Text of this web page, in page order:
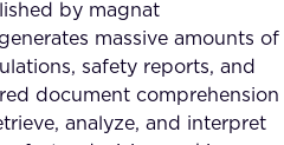
by magnat
massive amounts of
safety reports, and
document comprehension
analyze, and interpret